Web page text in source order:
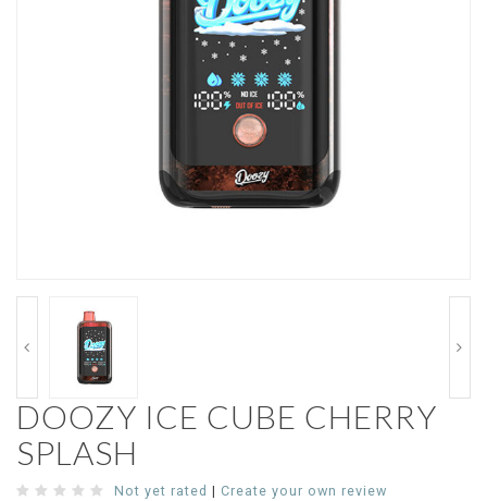
DOOZY ICE CUBE CHERRY
SPLASH
Not yet rated | Create your own review